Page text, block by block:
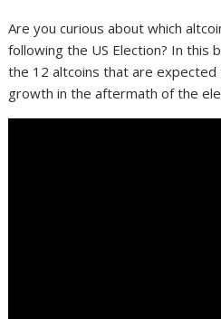
Are you curious about which
following the US Election? In this
the 12 altcoins that are
growth in the aftermath of the